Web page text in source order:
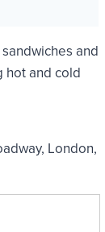
and
hot and cold
London,